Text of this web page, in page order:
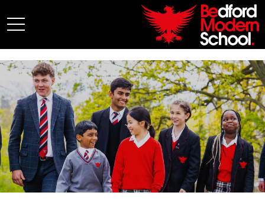
My BMS
About Us
Admissions
Junior School
Senior School
Sixth Form
Co-Curricular